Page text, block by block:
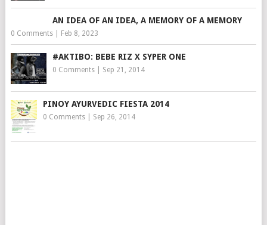
AN IDEA OF AN IDEA, A MEMORY OF A MEMORY
0 Comments| Feb 8, 2023
#AKTIBO: BEBE RIZ X SYPER ONE
0 Comments| Sep 21, 2014
PINOY AYURVEDIC FIESTA 2014
0 Comments| Sep 26, 2014